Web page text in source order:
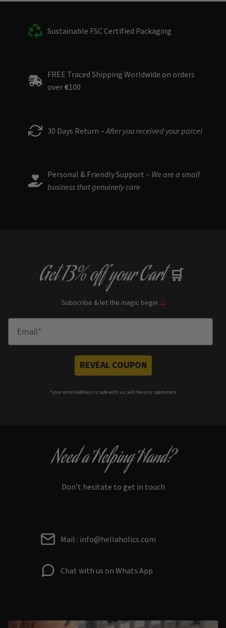
Sustainable FSC Certified Packaging
FREE Traced Shipping Worldwide on orders
over €100
30 Days Return – After you received your parcel
Personal & Friendly Support – We are a small
business that genuinely care
Get13% offyour Cart 🛒
Subscribe & let the magic begin 🔮
REVEAL COUPON
*your email address is safe with us, will hex any spammers
Need a Helping Hand?
Don’t hesitate to get in touch
Mail : info@hellaholics.com
Chat with us on Whats App